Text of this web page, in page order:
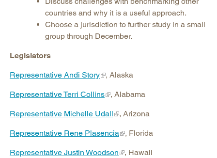
countries and why it is a useful approach.
Choose a jurisdiction to further study in a small
group through December.
Legislators
Representative Andi Story , Alaska
Representative Terri Collins , Alabama
Representative Michelle Udall , Arizona
Representative Rene Plasencia , Florida
Representative Justin Woodson , Hawaii